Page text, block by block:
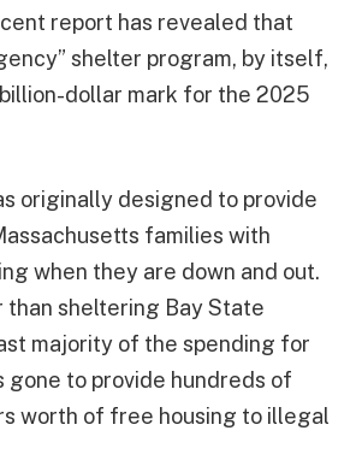
report has revealed that
shelter program, by itself,
dollar mark for the 2025
originally designed to provide
families with
when they are down and out.
than sheltering Bay State
majority of the spending for
gone to provide hundreds of
worth of free housing to illegal